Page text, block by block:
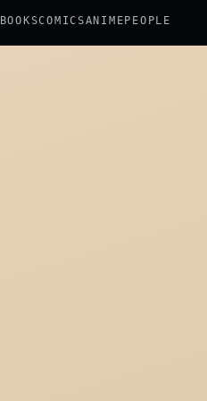
BOOKSCOMICSANIME PEOPLE